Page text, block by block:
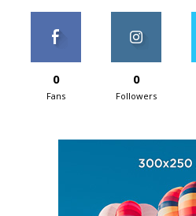
0
Fans
0
Followers